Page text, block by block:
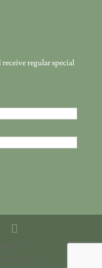
regular special